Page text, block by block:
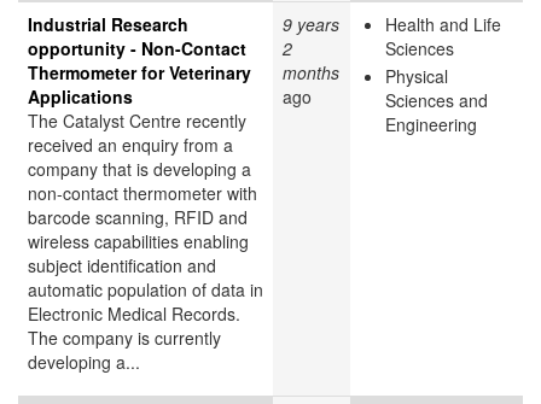
Industrial Research
opportunity - Non-Contact
Thermometer for Veterinary
Applications
The Catalyst Centre recently
received an enquiry from a
company that is developing a
non-contact thermometer with
barcode scanning, RFID and
wireless capabilities enabling
subject identification and
automatic population of data in
Electronic Medical Records.
The company is currently
developing a...
9 years
2
months
ago
Health and Life
Sciences
Physical
Sciences and
Engineering